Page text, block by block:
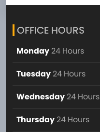
OFFICE HOURS
Monday 24 Hours
Tuesday 24 Hours
Wednesday 24 Hours
Thursday 24 Hours